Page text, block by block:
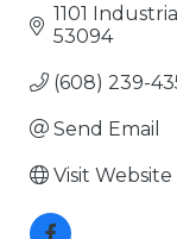
1101
53094
(608) 239-
Send Email
Visit Website